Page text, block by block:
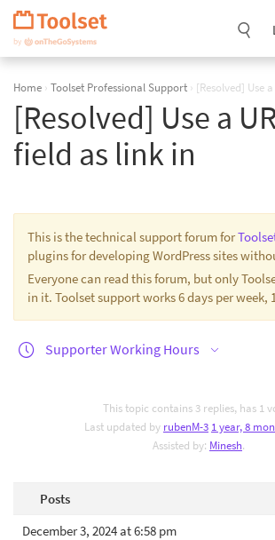
Skip
Navigation
Home › Toolset Professional Support › [Resolved] Use
[Resolved] Use a
field as link in
This is the technical support forum for
plugins for developing WordPress sites
Everyone can read this forum, but only
in it. Toolset support works 6 days per week,
Supporter Working Hours
This topic contains 3 replies, has 1
Last updated by rubenM-3 1 year, 8
Assisted by: Minesh.
Posts
December 3, 2024 at 6:58 pm